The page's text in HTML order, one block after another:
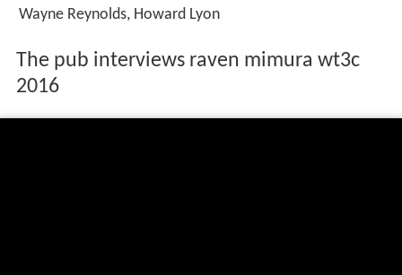
Wayne Reynolds, Howard Lyon
The pub interviews raven mimura wt3c
2016